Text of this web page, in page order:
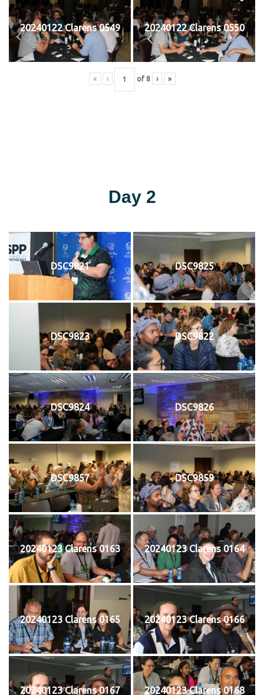
20240122 Clarens 0549 20240122 Clarens 0550
« ‹ of 8 › »
Day 2
DSC9821 DSC9825
DSC9823 DSC9822
DSC9824 DSC9826
DSC9857 DSC9859
20240123 Clarens 0163 20240123 Clarens 0164
20240123 Clarens 0165 20240123 Clarens 0166
20240123 Clarens 0167 20240123 Clarens 0168